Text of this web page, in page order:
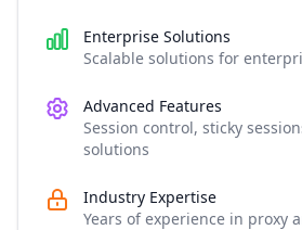
Enterprise Solutions
Scalable solutions for
Advanced Features
Session control, sticky
solutions
Industry Expertise
Years of experience in proxy